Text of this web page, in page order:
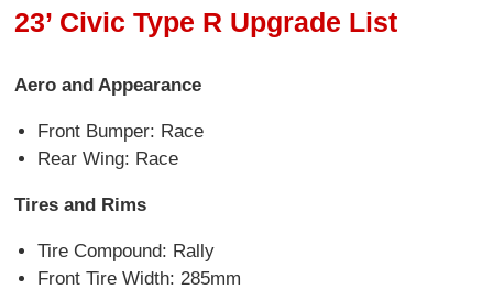
23’ Civic Type R Upgrade List
Aero and Appearance
Front Bumper: Race
Rear Wing: Race
Tires and Rims
Tire Compound: Rally
Front Tire Width: 285mm